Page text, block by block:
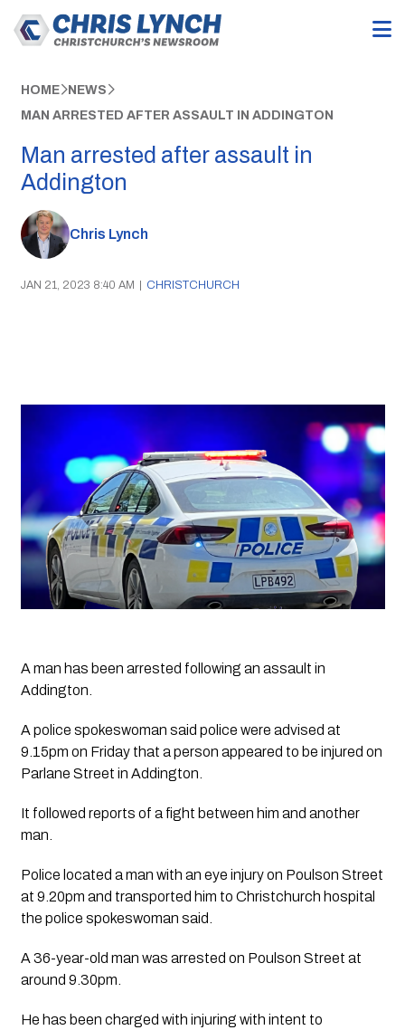
HOME NEWS
MAN ARRESTED AFTER ASSAULT IN ADDINGTON
Man arrested after assault in
Addington
Chris Lynch
JAN 21, 2023 8:40 AM | CHRISTCHURCH
A man has been arrested following an assault in
Addington.
A police spokeswoman said police were advised at
9.15pm on Friday that a person appeared to be injured on
Parlane Street in Addington.
It followed reports of a fight between him and another
man.
Police located a man with an eye injury on Poulson Street
at 9.20pm and transported him to Christchurch hospital
the police spokeswoman said.
A 36-year-old man was arrested on Poulson Street at
around 9.30pm.
He has been charged with injuring with intent to